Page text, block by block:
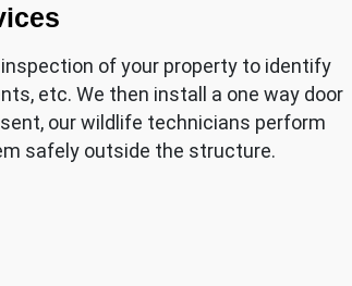
of your property to identify
etc. We then install a one way door
our wildlife technicians perform
safely outside the structure.